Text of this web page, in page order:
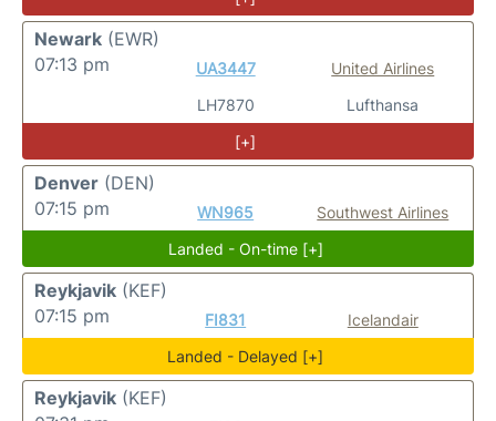
Newark (EWR)
07:13 pm
UA3447
LH7870
United Airlines
Lufthansa
[+]
Denver (DEN)
07:15 pm
WN965
Southwest Airlines
Landed - On-time [+]
Reykjavik (KEF)
07:15 pm
FI831
Icelandair
Landed - Delayed [+]
Reykjavik (KEF)